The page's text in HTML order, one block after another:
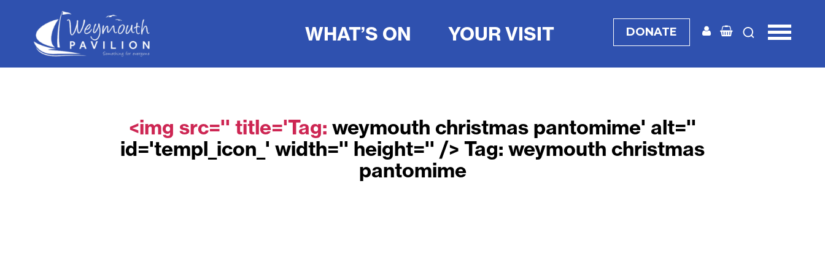
WHAT’S ON YOUR VISIT DONATE
<img src='' title='Tag: weymouth christmas pantomime' alt=''
id='templ_icon_' width='' height='' /> Tag: weymouth christmas
pantomime